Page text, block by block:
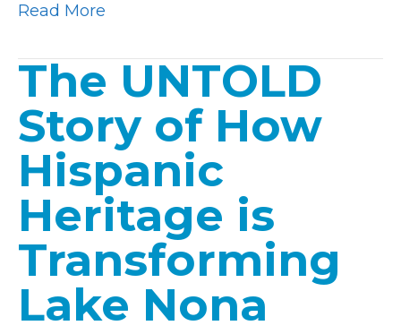
Read More
The UNTOLD
Story of How
Hispanic
Heritage is
Transforming
Lake Nona